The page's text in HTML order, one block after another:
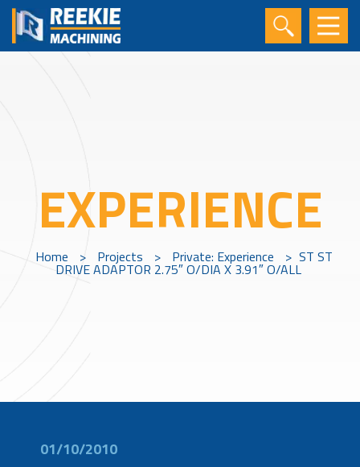
EXPERIENCE
Home > Projects > Private: Experience > ST ST
DRIVE ADAPTOR 2.75″ O/DIA X 3.91″ O/ALL
01/10/2010